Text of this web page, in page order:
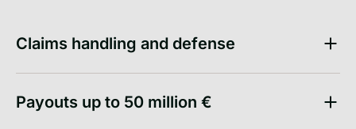
Claims handling and defense
Payouts up to 50 million €